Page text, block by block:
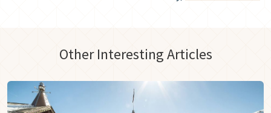
Other Interesting Articles